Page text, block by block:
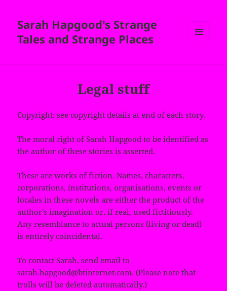
Sarah Hapgood's Strange
Tales and Strange Places
Legal stuff
Copyright: see copyright details at end of each story.
The moral right of Sarah Hapgood to be identified as
the author of these stories is asserted.
These are works of fiction. Names, characters,
corporations, institutions, organisations, events or
locales in these novels are either the product of the
author’s imagination or, if real, used fictitiously.
Any resemblance to actual persons (living or dead)
is entirely coincidental.
To contact Sarah, send email to
sarah.hapgood@btinternet.com. (Please note that
trolls will be deleted automatically.)